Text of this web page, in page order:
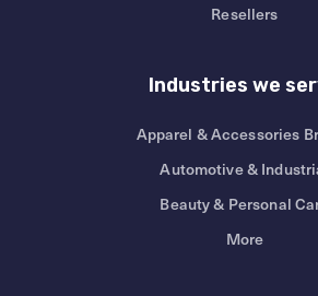
Resellers
Industries we
Apparel & Accessories
Automotive &
Beauty & Personal
More